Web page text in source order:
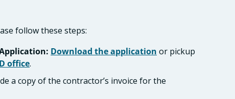
follow these steps:
Download the application or pickup
office.
a copy of the contractor’s invoice for the